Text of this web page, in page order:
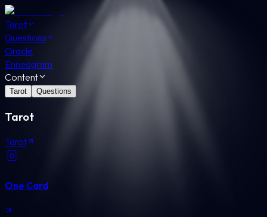
Tarot
Questions
Oracle
Enneagram
Content
Tarot Questions
Tarot
Tarot
One Card